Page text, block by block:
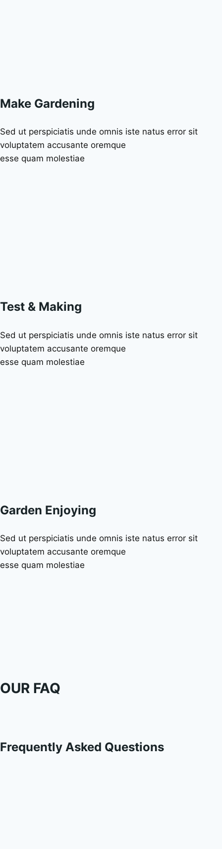
Make Gardening
Sed ut perspiciatis unde omnis iste natus error sit
voluptatem accusante oremque
esse quam molestiae
Test & Making
Sed ut perspiciatis unde omnis iste natus error sit
voluptatem accusante oremque
esse quam molestiae
Garden Enjoying
Sed ut perspiciatis unde omnis iste natus error sit
voluptatem accusante oremque
esse quam molestiae
OUR FAQ
Frequently Asked Questions